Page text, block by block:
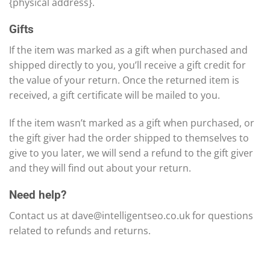
Gifts
If the item was marked as a gift when purchased and
shipped directly to you, you’ll receive a gift credit for
the value of your return. Once the returned item is
received, a gift certificate will be mailed to you.
If the item wasn’t marked as a gift when purchased, or
the gift giver had the order shipped to themselves to
give to you later, we will send a refund to the gift giver
and they will find out about your return.
Need help?
Contact us at dave@intelligentseo.co.ukfor questions
related to refunds and returns.